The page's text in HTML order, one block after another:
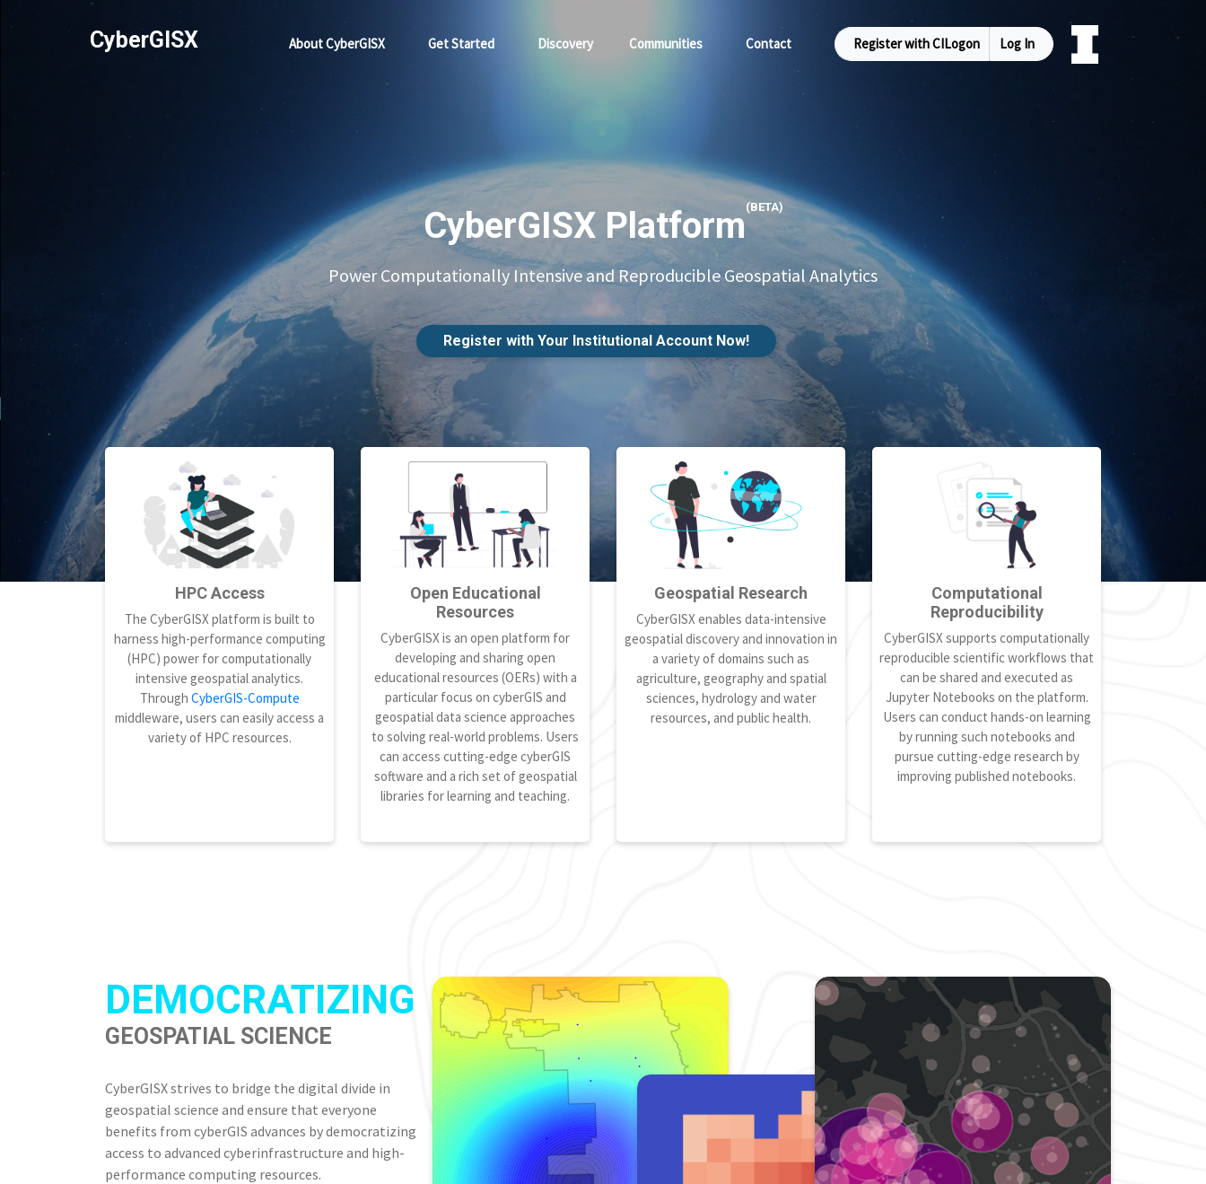
CyberGISX About CyberGISX Get Started Discovery Communities Contact Register with CILogon Log In
CyberGISX Platform(BETA)
Power Computationally Intensive and Reproducible Geospatial Analytics
Register with Your Institutional Account Now!
HPC Access
The CyberGISX platform is built to
harness high-performance computing
(HPC) power for computationally
intensive geospatial analytics.
Through CyberGIS-Compute
middleware, users can easily access a
variety of HPC resources.
Open Educational
Resources
CyberGISX is an open platform for
developing and sharing open
educational resources (OERs) with a
particular focus on cyberGIS and
geospatial data science approaches
to solving real-world problems. Users
can access cutting-edge cyberGIS
software and a rich set of geospatial
libraries for learning and teaching.
Geospatial Research
CyberGISX enables data-intensive
geospatial discovery and innovation in
a variety of domains such as
agriculture, geography and spatial
sciences, hydrology and water
resources, and public health.
Computational
Reproducibility
CyberGISX supports computationally
reproducible scientific workflows that
can be shared and executed as
Jupyter Notebooks on the platform.
Users can conduct hands-on learning
by running such notebooks and
pursue cutting-edge research by
improving published notebooks.
DEMOCRATIZING
GEOSPATIAL SCIENCE
CyberGISX strives to bridge the digital divide in
geospatial science and ensure that everyone
benefits from cyberGIS advances by democratizing
access to advanced cyberinfrastructure and high-
performance computing resources.